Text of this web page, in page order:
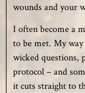
wounds and your
I often become a
to be met. My
wicked questions,
protocol – and
it cuts straight to